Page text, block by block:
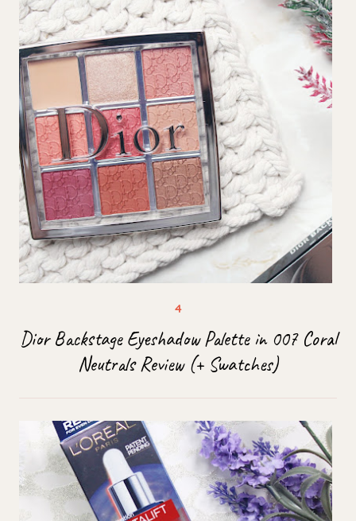
Dior Backstage Eyeshadow Palette in 007 Coral
Neutrals Review (+ Swatches)